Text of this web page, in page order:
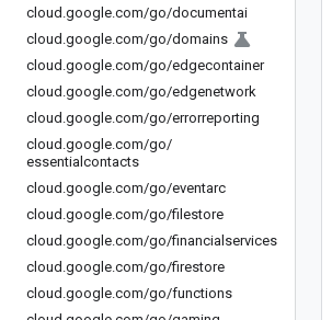
cloud .google.com/go/documentai
cloud .google.com/go/domains
cloud .google.com/go/edgecontainer
cloud .google.com/go/edgenetwork
cloud .google.com/go/errorreporting
cloud .google.com/go/
essentialcontacts
cloud .google.com/go/eventarc
cloud .google.com/go/filestore
cloud .google.com/go/financialservices
cloud .google.com/go/firestore
cloud .google.com/go/functions